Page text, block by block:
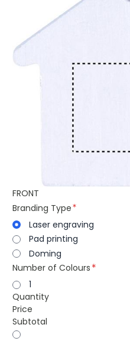
FRONT
Branding Type
Laser engraving
Pad printing
Doming
Number of Colours
1
Quantity
Price
Subtotal